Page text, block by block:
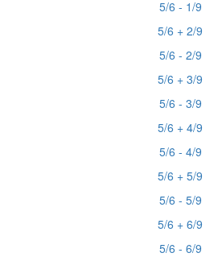
5/6 - 1/9
5/6 + 2/9
5/6 - 2/9
5/6 + 3/9
5/6 - 3/9
5/6 + 4/9
5/6 - 4/9
5/6 + 5/9
5/6 - 5/9
5/6 + 6/9
5/6 - 6/9